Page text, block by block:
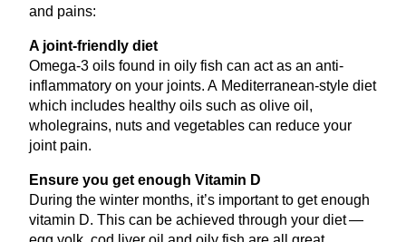
and pains:
A joint-friendly diet
Omega‑3 oils found in oily fish can act as an anti-
inflammatory on your joints. A Mediterranean-style diet
which includes healthy oils such as olive oil,
wholegrains, nuts and vegetables can reduce your
joint pain.
Ensure you get enough Vitamin D
During the winter months, it’s important to get enough
vitamin D. This can be achieved through your diet —